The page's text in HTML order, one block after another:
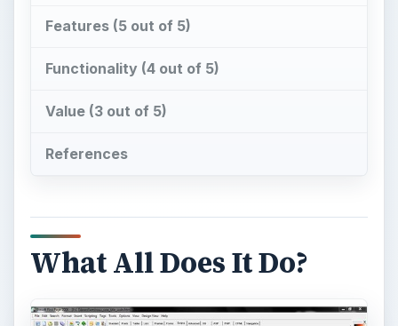
Features (5 out of 5)
Functionality (4 out of 5)
Value (3 out of 5)
References
What All Does It Do?